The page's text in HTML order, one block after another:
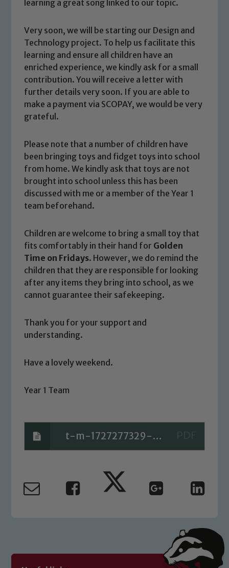
learning a great song linked to our topic.
Very soon, we will be starting our Design and
Technology project. To help us facilitate this
learning and ensure all children have an
enriched experience, we kindly ask for a small
contribution. You will receive a letter with
further details very soon. If you are able to
make a payment via SCOPAY, we would be very
grateful.
Please note that a number of children have
been bringing toys and fidget toys into school
from home. We kindly ask that toys are not
brought into school unless this has been
discussed with me or a member of the Year 1
team beforehand.
Children are welcome to bring a small toy that
fits comfortably in their hand for Golden
Time on Fridays. However, we do remind the
children that they are responsible for looking
after any items they bring into school, as we
cannot guarantee their safekeeping.
Thank you for your support and
understanding.
Have a lovely weekend.
Year 1 Team
t-m-1727277329-partitioning-2-digits-using-a-part-whole-model_ver_2
Safeguarding
Our school is committed to
safeguarding and promoting the
welfare of children and young people.
volunteers to share this commitment. If
you have any concerns regarding the
safeguarding of any of our pupils,
please contact one of our Designated
Safeguarding Leads: John Littlewood,
Marie Macey-Dare and Jo Plummer. To
Safeguarding policies, please click the
link below
Child Protection and Safeguarding